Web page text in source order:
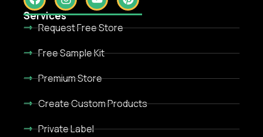
Services
Request Free Store
Free Sample Kit
Premium Store
Create Custom Products
Private Label